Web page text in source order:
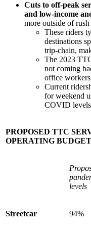
Cuts to off-peak
and low-income
more outside of rush
These riders
destinations
trip-chain,
The 2023
not coming
office
Current
for weekend
COVID
PROPOSED TTC
OPERATING BUDGET
levels
Streetcar 94%